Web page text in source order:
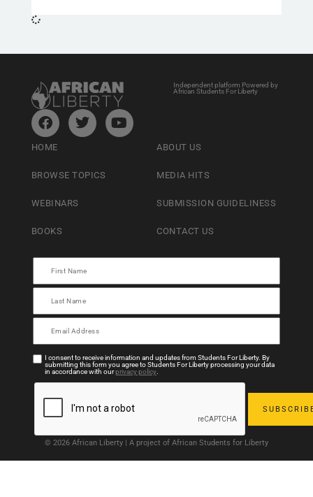
Independent platform Powered by
African Students For Liberty
HOME
BROWSE TOPICS
WEBINARS
BOOKS
ABOUT US
MEDIA HITS
SUBMISSION GUIDELINESS
CONTACT US
I consent to receive information and updates from Students For Liberty. By
submitting this form you agree to Students For Liberty processing your data
in accordance with ourprivacy policy.
© 2026 African Liberty | A project of African Students for Liberty